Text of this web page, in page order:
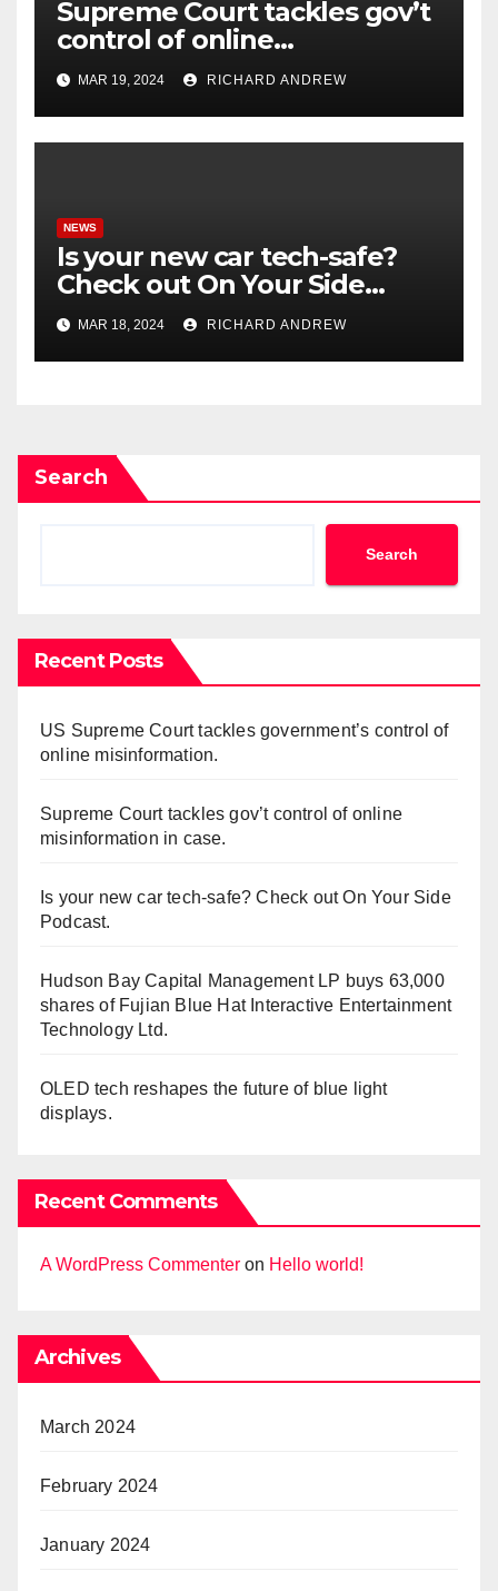
Supreme Court tackles gov’t
control of online
misinformation in case.
MAR 19, 2024 RICHARD ANDREW
NEWS
Is your new car tech-safe?
Check out On Your Side
Podcast.
MAR 18, 2024 RICHARD ANDREW
Search
Search
Recent Posts
US Supreme Court tackles government’s control of
online misinformation.
Supreme Court tackles gov’t control of online
misinformation in case.
Is your new car tech-safe? Check out On Your Side
Podcast.
Hudson Bay Capital Management LP buys 63,000
shares of Fujian Blue Hat Interactive Entertainment
Technology Ltd.
OLED tech reshapes the future of blue light
displays.
Recent Comments
A WordPress Commenter on Hello world!
Archives
March 2024
February 2024
January 2024